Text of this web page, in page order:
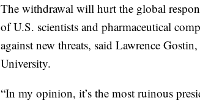
The withdrawal will hurt the global
of U.S. scientists and pharmaceutical
against new threats, said Lawrence
University.
“In my opinion, it’s the most ruinous